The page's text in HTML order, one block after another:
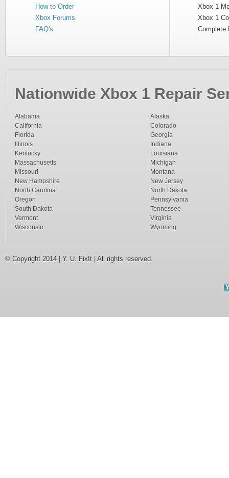
How to Order
Xbox Forums
FAQ's
Xbox 1
Xbox 1
Complete
Nationwide Xbox 1 Repair
Alabama
Alaska
California
Colorado
Florida
Georgia
Illinois
Indiana
Kentucky
Louisiana
Massachusetts
Michigan
Missouri
Montana
New Hampshire
New Jersey
North Carolina
North Dakota
Oregon
Pennsylvania
South Dakota
Tennessee
Vermont
Virginia
Wisconsin
Wyoming
© Copyright 2014 | Y. U. FixIt | All rights reserved.